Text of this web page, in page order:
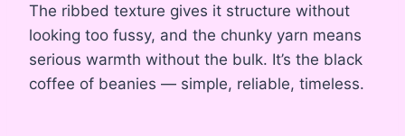
The ribbed texture gives it structure without
looking too fussy, and the chunky yarn means
serious warmth without the bulk. It’s the black
coffee of beanies — simple, reliable, timeless.